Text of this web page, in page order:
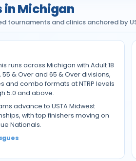
in Michigan
tournaments and clinics anchored by
runs across Michigan with Adult 18
55 & Over and 65 & Over divisions,
and combo formats at NTRP levels
5.0 and above.
advance to USTA Midwest
with top finishers moving on
Nationals.